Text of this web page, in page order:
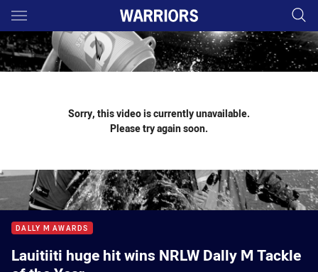
Main
You have skipped the navigation, tab for page content
Sorry, this video is currently unavailable.
Please try again soon.
DALLY M AWARDS
Lauitiiti huge hit wins NRLW Dally M Tackle